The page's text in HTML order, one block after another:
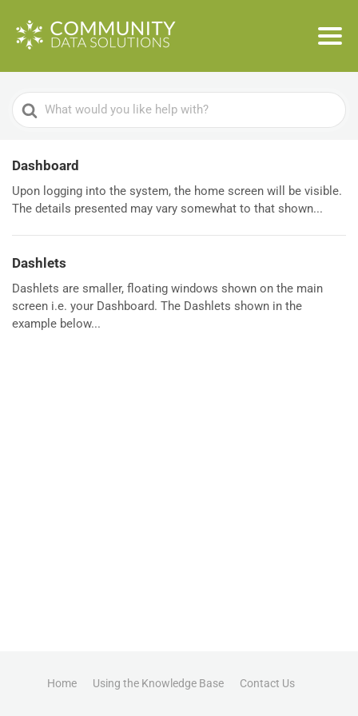
Search
For
Dashboard
Upon logging into the system, the home screen will be visible.
The details presented may vary somewhat to that shown...
Dashlets
Dashlets are smaller, floating windows shown on the main
screen i.e. your Dashboard. The Dashlets shown in the
example below...
Home Using the Knowledge Base Contact Us